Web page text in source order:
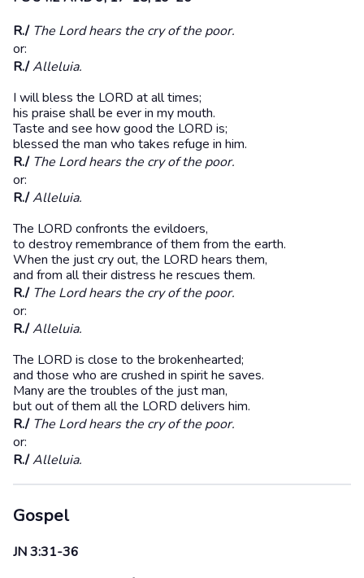
R./ The Lord hears the cry of the poor.
or:
R./Alleluia.
I will bless the LORD at all times;
his praise shall be ever in my mouth.
Taste and see how good the LORD is;
blessed the man who takes refuge in him.
R./ The Lord hears the cry of the poor.
or:
R./Alleluia.
The LORD confronts the evildoers,
to destroy remembrance of them from the earth.
When the just cry out, the LORD hears them,
and from all their distress he rescues them.
R./ The Lord hears the cry of the poor.
or:
R./Alleluia.
The LORD is close to the brokenhearted;
and those who are crushed in spirit he saves.
Many are the troubles of the just man,
but out of them all the LORD delivers him.
R./ The Lord hears the cry of the poor.
or:
R./Alleluia.
Gospel
JN 3:31-36